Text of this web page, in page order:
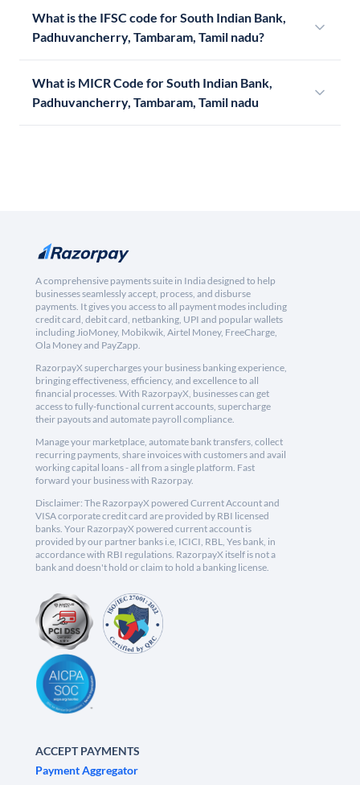
What is the IFSC code for South Indian Bank,
Padhuvancherry, Tambaram, Tamil nadu?
What is MICR Code for South Indian Bank,
Padhuvancherry, Tambaram, Tamil nadu
A comprehensive payments suite in India designed to help
businesses seamlessly accept, process, and disburse
payments. It gives you access to all payment modes including
credit card, debit card, netbanking, UPI and popular wallets
including JioMoney, Mobikwik, Airtel Money, FreeCharge,
Ola Money and PayZapp.
RazorpayX supercharges your business banking experience,
bringing effectiveness, efficiency, and excellence to all
financial processes. With RazorpayX, businesses can get
access to fully-functional current accounts, supercharge
their payouts and automate payroll compliance.
Manage your marketplace, automate bank transfers, collect
recurring payments, share invoices with customers and avail
working capital loans - all from a single platform. Fast
forward your business with Razorpay.
Disclaimer: The RazorpayX powered Current Account and
VISA corporate credit card are provided by RBI licensed
banks. Your RazorpayX powered current account is
provided by our partner banks i.e, ICICI, RBL, Yes bank, in
accordance with RBI regulations. RazorpayX itself is not a
bank and doesn't hold or claim to hold a banking license.
ACCEPT PAYMENTS
Payment Aggregator